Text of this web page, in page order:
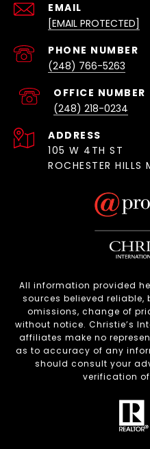
EMAIL
[EMAIL PROTECTED]
(248) 766-5263
(248) 218-0234
ADDRESS
105 W 4TH ST
ROCHESTER
All information provided
sources believed reliable,
omissions, change of
without notice. Christie’s
affiliates make no
as to accuracy of any
should consult your
verification